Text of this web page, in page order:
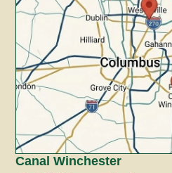
Canal Winchester